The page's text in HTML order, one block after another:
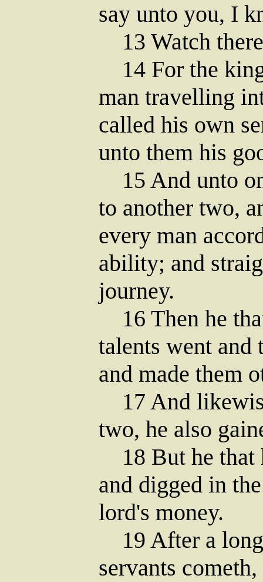
say unto you, I
13 Watch
14 For the
man travelling
called his own
unto them his
15 And unto
to another two,
every man
ability; and
journey.
16 Then he
talents went and
and made them
17 And
two, he also
18 But he that
and digged in
lord's money.
19 After a
servants